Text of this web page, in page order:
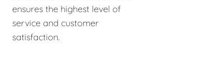
ensures the highest level of
service and customer
satisfaction.